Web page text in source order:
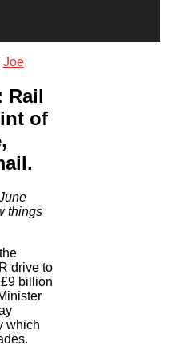
Joe
Rail
of
things
drive to
£9 billion
which